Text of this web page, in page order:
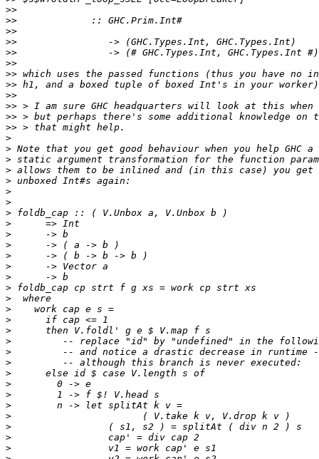
>>
>>
>>
>>
>>
>>
>>
>>
>>
>>
>>
>>
>
>
>
>
>
>
>
>
>
>
>
>
>
>
>
>
>
>
>
>
>
>
>
>
>
>
>
>
>
>